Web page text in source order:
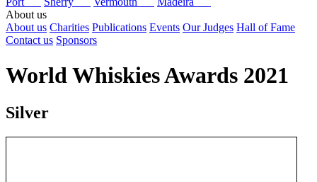
About us
About us Charities Publications Events Our Judges Hall of Fame
Contact us Sponsors
World Whiskies Awards 2021
Silver